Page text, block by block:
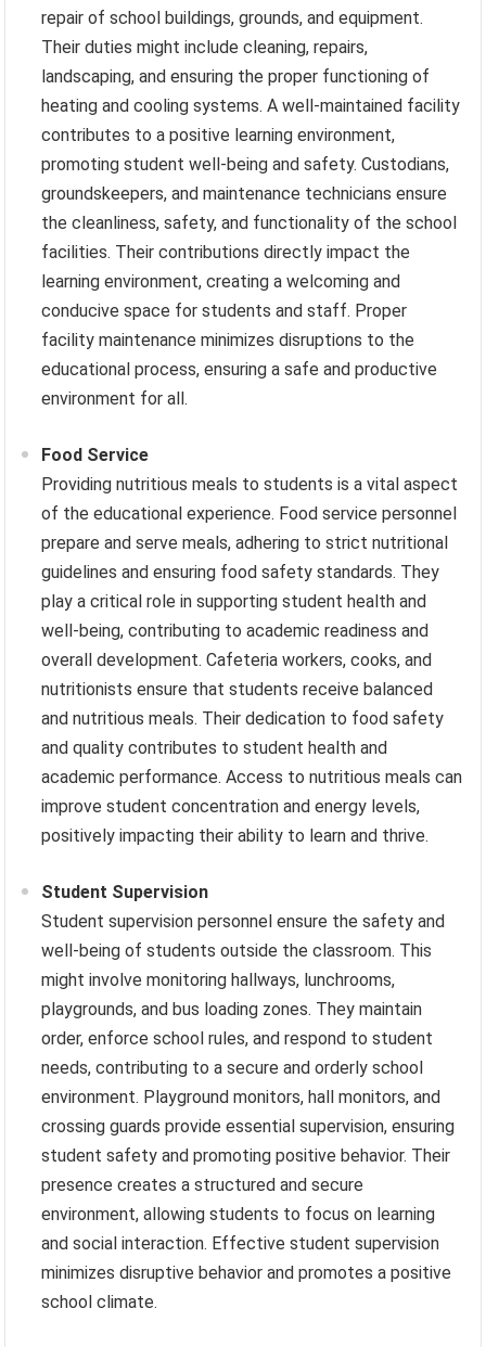
repair of school buildings, grounds, and equipment.
Their duties might include cleaning, repairs,
landscaping, and ensuring the proper functioning of
heating and cooling systems. A well-maintained facility
contributes to a positive learning environment,
promoting student well-being and safety. Custodians,
groundskeepers, and maintenance technicians ensure
the cleanliness, safety, and functionality of the school
facilities. Their contributions directly impact the
learning environment, creating a welcoming and
conducive space for students and staff. Proper
facility maintenance minimizes disruptions to the
educational process, ensuring a safe and productive
environment for all.
Food Service
Providing nutritious meals to students is a vital aspect
of the educational experience. Food service personnel
prepare and serve meals, adhering to strict nutritional
guidelines and ensuring food safety standards. They
play a critical role in supporting student health and
well-being, contributing to academic readiness and
overall development. Cafeteria workers, cooks, and
nutritionists ensure that students receive balanced
and nutritious meals. Their dedication to food safety
and quality contributes to student health and
academic performance. Access to nutritious meals can
improve student concentration and energy levels,
positively impacting their ability to learn and thrive.
Student Supervision
Student supervision personnel ensure the safety and
well-being of students outside the classroom. This
might involve monitoring hallways, lunchrooms,
playgrounds, and bus loading zones. They maintain
order, enforce school rules, and respond to student
needs, contributing to a secure and orderly school
environment. Playground monitors, hall monitors, and
crossing guards provide essential supervision, ensuring
student safety and promoting positive behavior. Their
presence creates a structured and secure
environment, allowing students to focus on learning
and social interaction. Effective student supervision
minimizes disruptive behavior and promotes a positive
school climate.